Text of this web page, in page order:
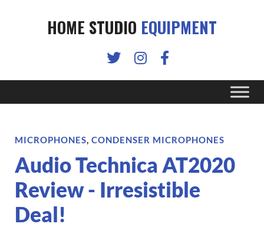
HOME STUDIO EQUIPMENT
MICROPHONES, CONDENSER MICROPHONES
Audio Technica AT2020
Review - Irresistible
Deal!